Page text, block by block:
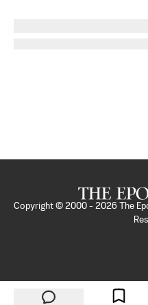
Copyright © 2000 - 2026
The